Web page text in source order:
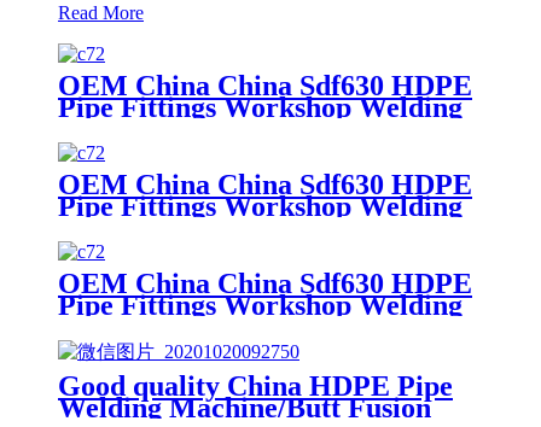
Read More
OEM China China Sdf630 HDPE
Pipe Fittings Workshop Welding
Machine/Fittings Fabrication
Machine/Fittings Welding
Machine/Workshop Fitting Butt
Welder
OEM China China Sdf630 HDPE
Pipe Fittings Workshop Welding
Machine/Fittings Fabrication
Machine/Fittings Welding
Machine/Workshop Fitting Butt
Welder
OEM China China Sdf630 HDPE
Pipe Fittings Workshop Welding
Machine/Fittings Fabrication
Machine/Fittings Welding
Machine/Workshop Fitting Butt
Welder
Good quality China HDPE Pipe
Welding Machine/Butt Fusion